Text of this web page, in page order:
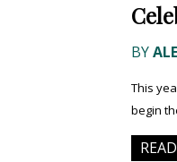
BY
This
begin